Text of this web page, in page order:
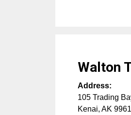
Walton
Address:
105 Trading
Kenai, AK